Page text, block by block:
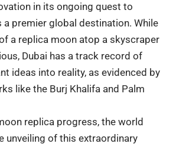
in its ongoing quest to
premier global destination. While
a replica moon atop a skyscraper
Dubai has a track record of
ideas into reality, as evidenced by
like the Burj Khalifa and Palm
replica progress, the world
unveiling of this extraordinary